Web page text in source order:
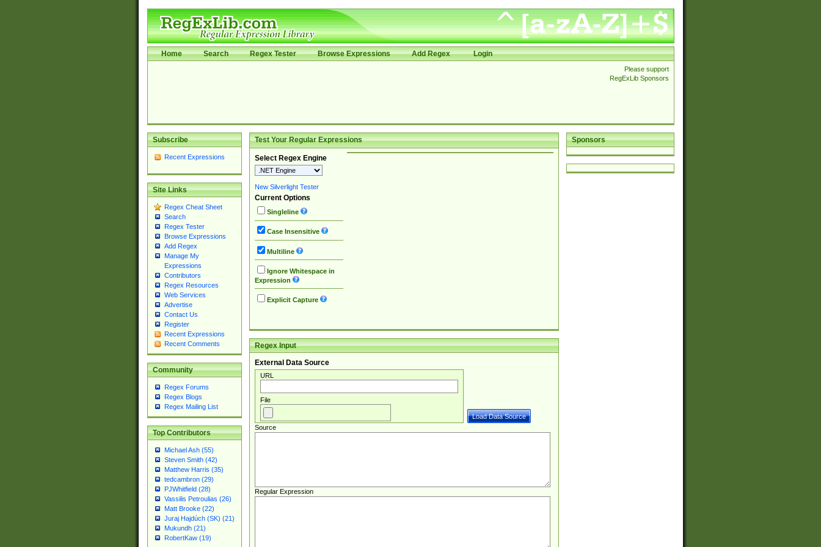
Home Search Regex Tester Browse Expressions Add Regex Login
Please support
RegExLib Sponsors
Subscribe
Recent Expressions
Site Links
Regex Cheat Sheet
Search
Regex Tester
Browse Expressions
Add Regex
Manage My
Expressions
Contributors
Regex Resources
Web Services
Advertise
Contact Us
Register
Recent Expressions
Recent Comments
Community
Regex Forums
Regex Blogs
Regex Mailing List
Top Contributors
Michael Ash (55)
Steven Smith (42)
Matthew Harris (35)
tedcambron (29)
PJWhitfield (28)
Vassilis Petroulias (26)
Matt Brooke (22)
Juraj Hajdúch (SK) (21)
Mukundh (21)
RobertKaw (19)
Sponsors
Test Your Regular Expressions
Select Regex Engine
New Silverlight Tester
Current Options
Singleline
Case Insensitive
Multiline
Ignore Whitespace in
Expression
Explicit Capture
Regex Input
External Data Source
URL
File
Source
Regular Expression